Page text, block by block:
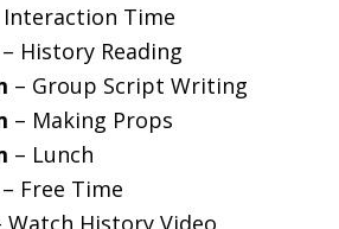
Interaction Time
– History Reading
– Group Script Writing
– Making Props
– Lunch
– Free Time
Watch History Video